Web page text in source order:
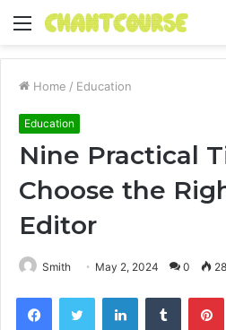
Menu
Home / Education
Education
Nine Practical
Choose the
Editor
Smith May 2, 2024 0 28
FacebookTwitter LinkedInTumblr